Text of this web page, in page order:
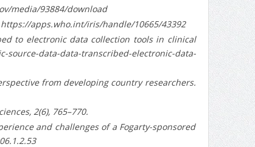
media/93884/download
apps.who.int/iris/handle/10665/43392
to electronic data collection tools in clinical
data-data-transcribed-electronic-data-
from developing country researchers.
2(6), 765–770.
and challenges of a Fogarty-sponsored